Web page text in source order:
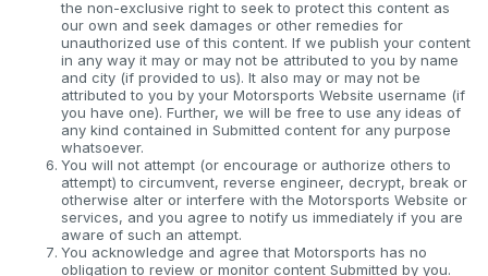
the non-exclusive right to seek to protect this content as
our own and seek damages or other remedies for
unauthorized use of this content. If we publish your content
in any way it may or may not be attributed to you by name
and city (if provided to us). It also may or may not be
attributed to you by your Motorsports Website username (if
you have one). Further, we will be free to use any ideas of
any kind contained in Submitted content for any purpose
whatsoever.
You will not attempt (or encourage or authorize others to
attempt) to circumvent, reverse engineer, decrypt, break or
otherwise alter or interfere with the Motorsports Website or
services, and you agree to notify us immediately if you are
aware of such an attempt.
You acknowledge and agree that Motorsports has no
obligation to review or monitor content Submitted by you.